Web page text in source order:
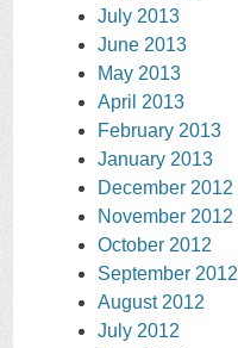
July 2013
June 2013
May 2013
April 2013
February 2013
January 2013
December 2012
November 2012
October 2012
September 2012
August 2012
July 2012